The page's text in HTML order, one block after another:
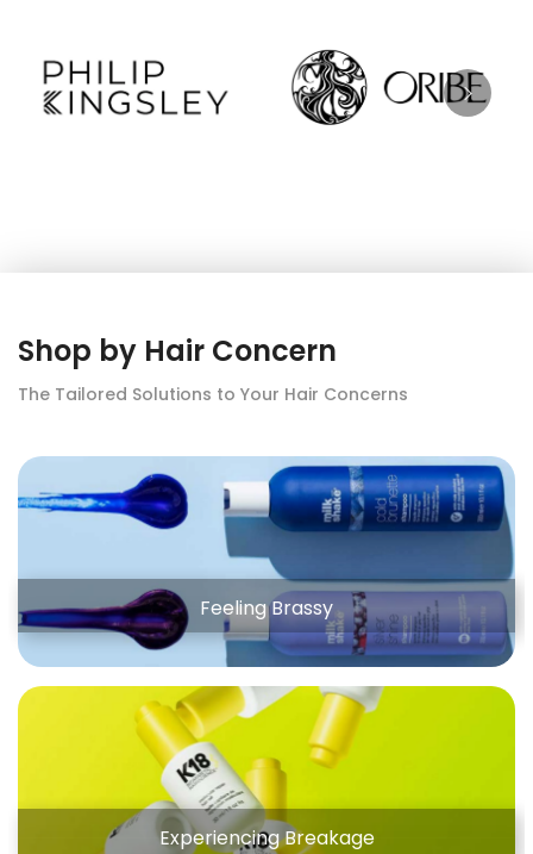
Shop by Hair Concern
The Tailored Solutions to Your Hair Concerns
Feeling Brassy
Experiencing Breakage